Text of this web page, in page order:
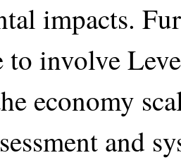
impacts.
to involve
economy
and